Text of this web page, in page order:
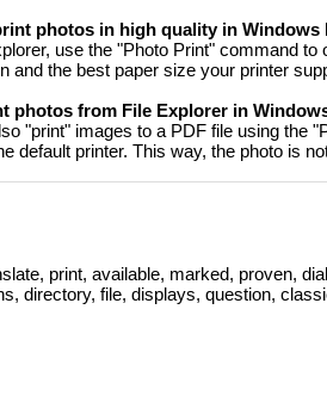
photos in high quality in Windows
use the "Photo Print" command to
and the best paper size your printer
photos from File Explorer in
"print" images to a PDF file using the
default printer. This way, the photo is
print, available, marked, proven,
directory, file, displays, question,